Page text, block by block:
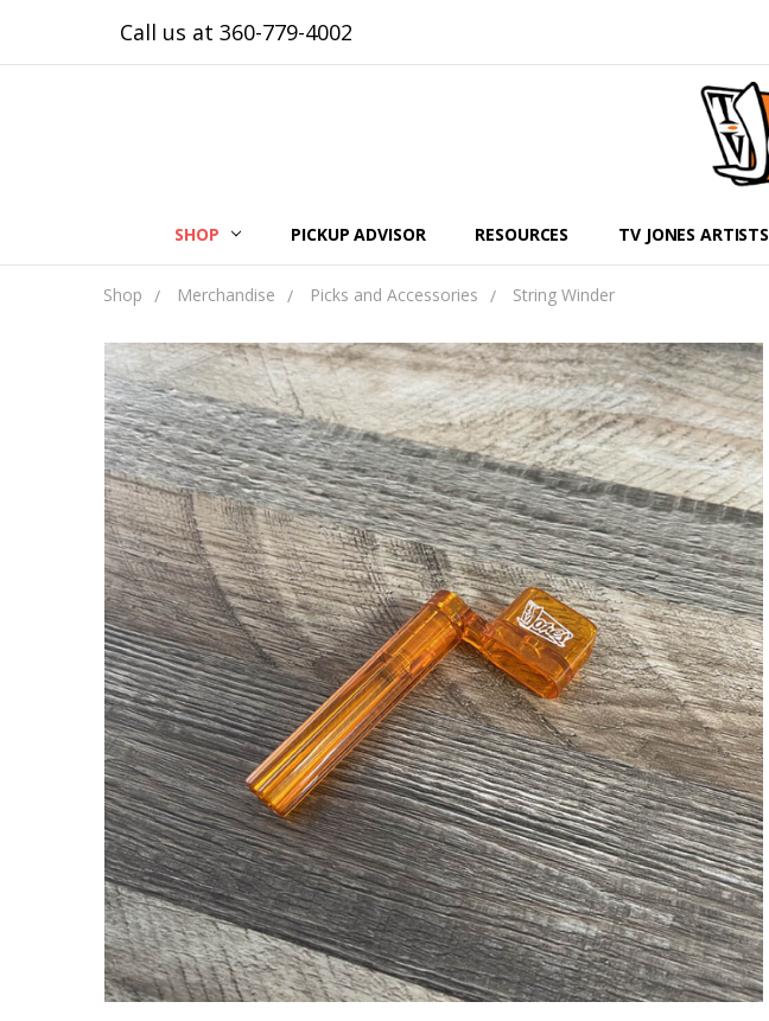
Call us at 360-779-4002
SHOP PICKUP ADVISOR RESOURCES TV JONES ARTISTS
Shop Merchandise Picks and Accessories String Winder